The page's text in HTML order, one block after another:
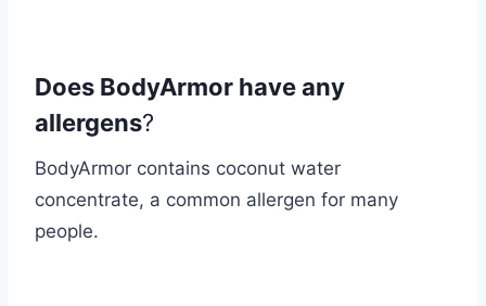
Does BodyArmor have any
allergens?
BodyArmor contains coconut water
concentrate, a common allergen for many
people.